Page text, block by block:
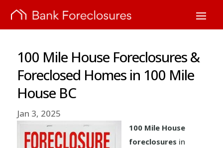
100 Mile House Foreclosures &
Foreclosed Homes in 100 Mile
House BC
Jan 3, 2025
100 Mile House
foreclosures in